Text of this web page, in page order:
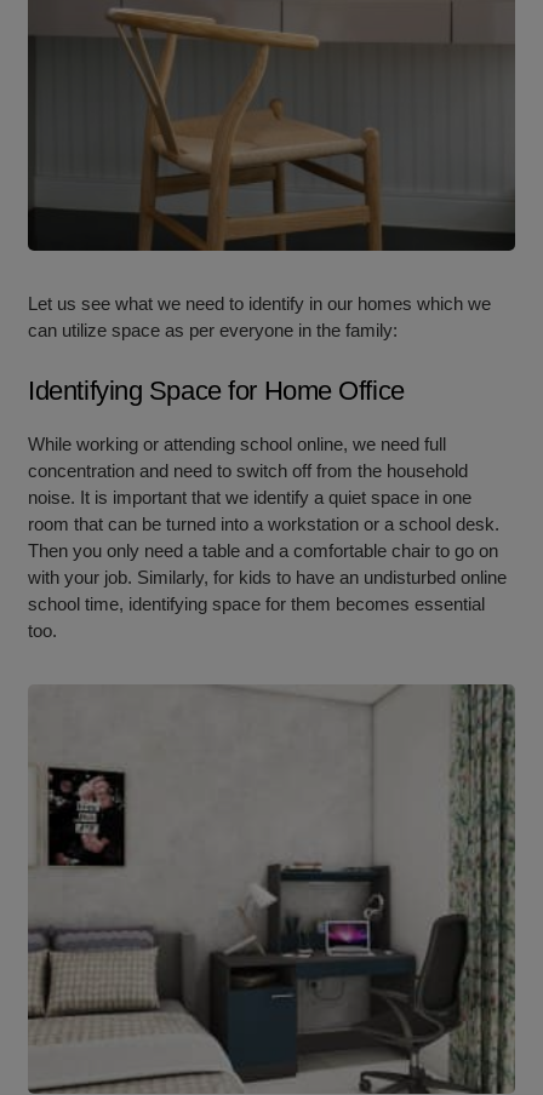
Let us see what we need to identify in our homes which we
can utilize space as per everyone in the family:
Identifying Space for Home Office
While working or attending school online, we need full
concentration and need to switch off from the household
noise. It is important that we identify a quiet space in one
room that can be turned into a workstation or a school desk.
Then you only need a table and a comfortable chair to go on
with your job. Similarly, for kids to have an undisturbed online
school time, identifying space for them becomes essential
too.